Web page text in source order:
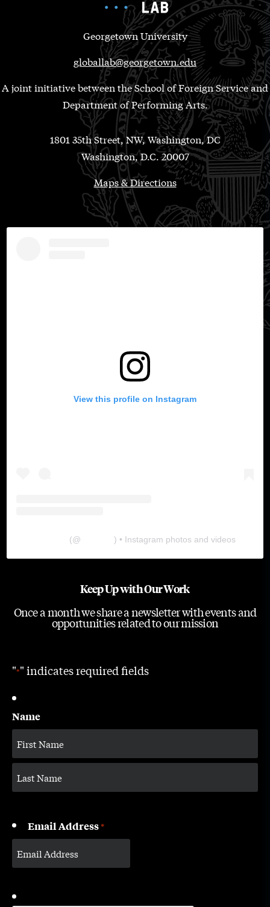
Georgetown University
globallab@georgetown.edu
A joint initiative between the School of Foreign Service and
Department of Performing Arts.
1801 35th Street, NW, Washington, DC
Washington, D.C. 20007
Maps & Directions
View this profile on Instagram
(@ ) • Instagram photos and videos
Keep Up with Our Work
Once a month we share a newsletter with events and
opportunities related to our mission
"*" indicates required fields
Name
Email Address*